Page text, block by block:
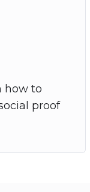
how to
proof